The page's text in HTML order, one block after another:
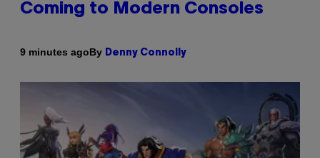
Coming to Modern Consoles
9 minutes agoBy Denny Connolly